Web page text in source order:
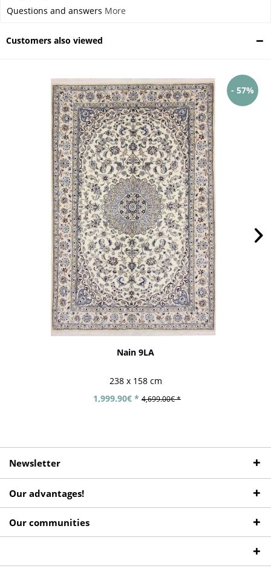
Questions and answers More
Customers also viewed
- 57%
Nain 9LA
238 x 158 cm
1,999.90€ * 4,699.00€ *
Newsletter
Our advantages!
Our communities